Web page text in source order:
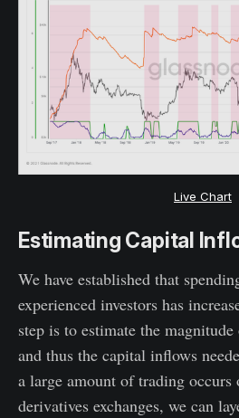
Live Chart
Estimating Capital
We have established that
experienced investors has
step is to estimate the
and thus the capital inflows
a large amount of trading
derivatives exchanges, we can